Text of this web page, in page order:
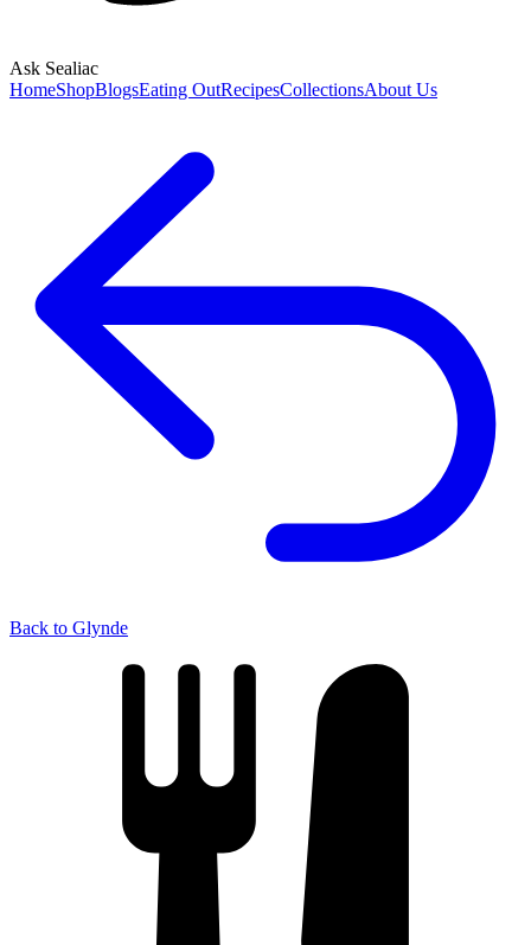
Ask Sealiac
HomeShopBlogsEating OutRecipesCollectionsAbout Us
Back to Glynde